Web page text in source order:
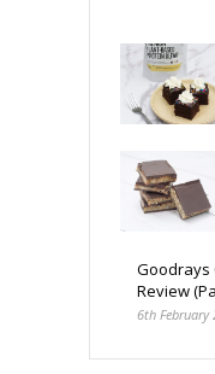
Goodrays
Review
6th February